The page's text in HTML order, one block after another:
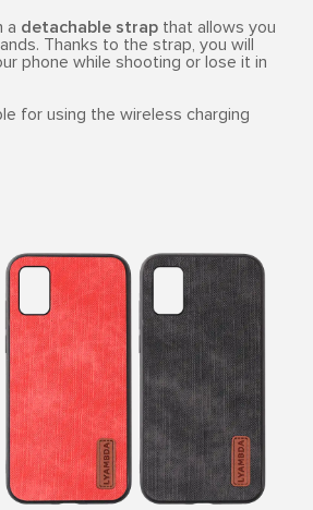
a detachable strap that allows you
Thanks to the strap, you will
phone while shooting or lose it in
for using the wireless charging